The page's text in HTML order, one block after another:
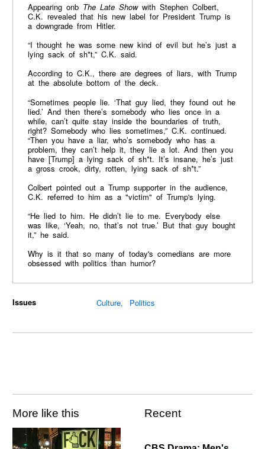
Appearing onb The Late Showwith Stephen Colbert,
C.K. revealed that his new label for President Trump is
a downgrade from Hitler.
“I thought he was some new kind of evil but he’s just a
lying sack of sh*t,” C.K. said.
According to C.K., there are degrees of liars, with Trump
at the absolute bottom of the deck.
“Sometimes people lie. ‘That guy lied, they found out he
lied.’ And then there’s somebody who lies once in a
while, can’t quite stay inside the boundaries of truth,
right? Somebody who lies sometimes,” C.K. continued.
“Then you have a liar, who’s somebody who has a
problem, they can’t help it, they lie a lot. And then you
have [Trump] a lying sack of sh*t. It’s insane, he’s just
a gross crook, dirty, rotten, lying sack of sh*t.”
Colbert pointed out a Trump supporter in the audience,
C.K. referred to him as a "victim" of Trump's lying.
“He lied to him. He didn’t lie to me. Everybody else
was like, ‘Yeah, no, that’s not true.’ But that guy bought
it,” he said.
Why is it that so many of today's comedians are more
obsessed with politics than humor?
Issues Culture Politics
More like this Recent